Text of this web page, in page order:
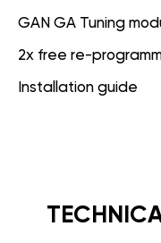
GAN GA Tuning
2x free re-
Installation guide